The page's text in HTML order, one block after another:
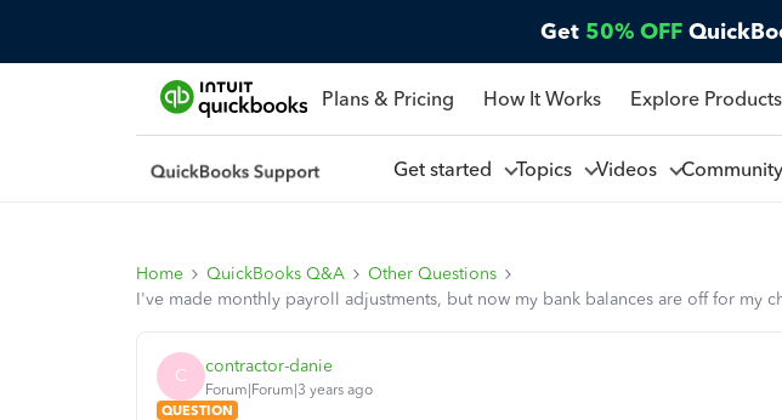
Get 50% OFF
Plans & Pricing How It Works Explore Products
Get started Topics Videos Community
Home QuickBooks Q&A
Other Questions
I've made monthly payroll adjustments, but now my bank balances are off for my
C contractor-danie
Forum|Forum|3 years ago
QUESTION